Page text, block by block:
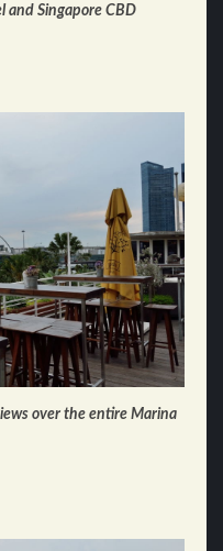
and Singapore CBD
over the entire Marina